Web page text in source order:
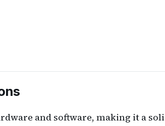
and software, making it a